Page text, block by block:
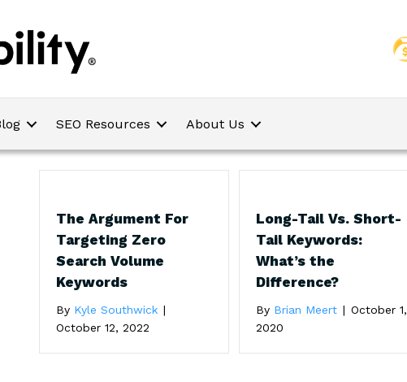
SEO Resources About Us
The Argument For
Targeting Zero
Search Volume
Keywords
By Kyle Southwick |
October 12, 2022
Long-Tail Vs. Short-
Tail Keywords:
What’s the
Difference?
By Brian Meert | October 1,
2020